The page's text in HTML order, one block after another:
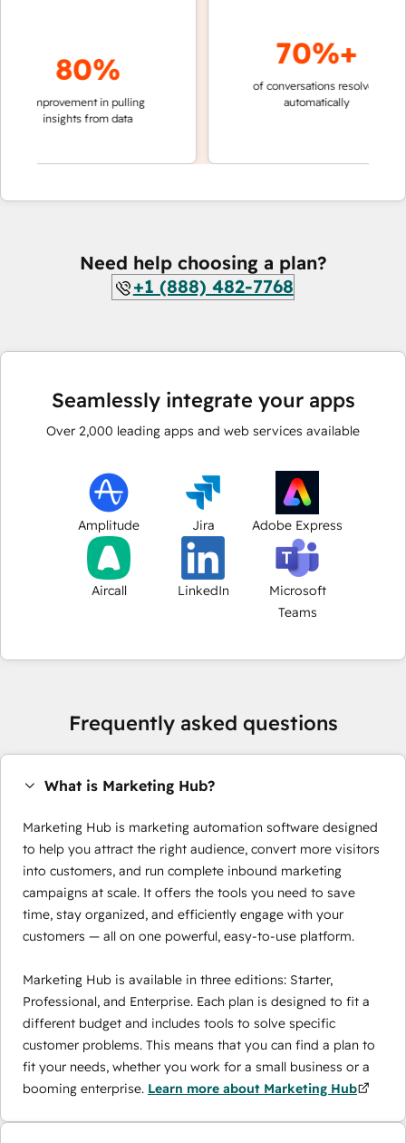
80%
improvement in pulling
insights from data
70%+
of conversations resolved
automatically
Need help choosing a plan?
+1 (888) 482-7768
Seamlessly integrate your apps
Over 2,000 leading apps and web services available
Amplitude Jira Adobe Express
Aircall LinkedIn
Microsoft
Teams
Frequently asked questions
What is Marketing Hub?
Marketing Hub is marketing automation software designed
to help you attract the right audience, convert more visitors
into customers, and run complete inbound marketing
campaigns at scale. It offers the tools you need to save
time, stay organized, and efficiently engage with your
customers — all on one powerful, easy-to-use platform.
Marketing Hub is available in three editions: Starter,
Professional, and Enterprise. Each plan is designed to fit a
different budget and includes tools to solve specific
customer problems. This means that you can find a plan to
fit your needs, whether you work for a small business or a
booming enterprise. Learn more about Marketing Hub